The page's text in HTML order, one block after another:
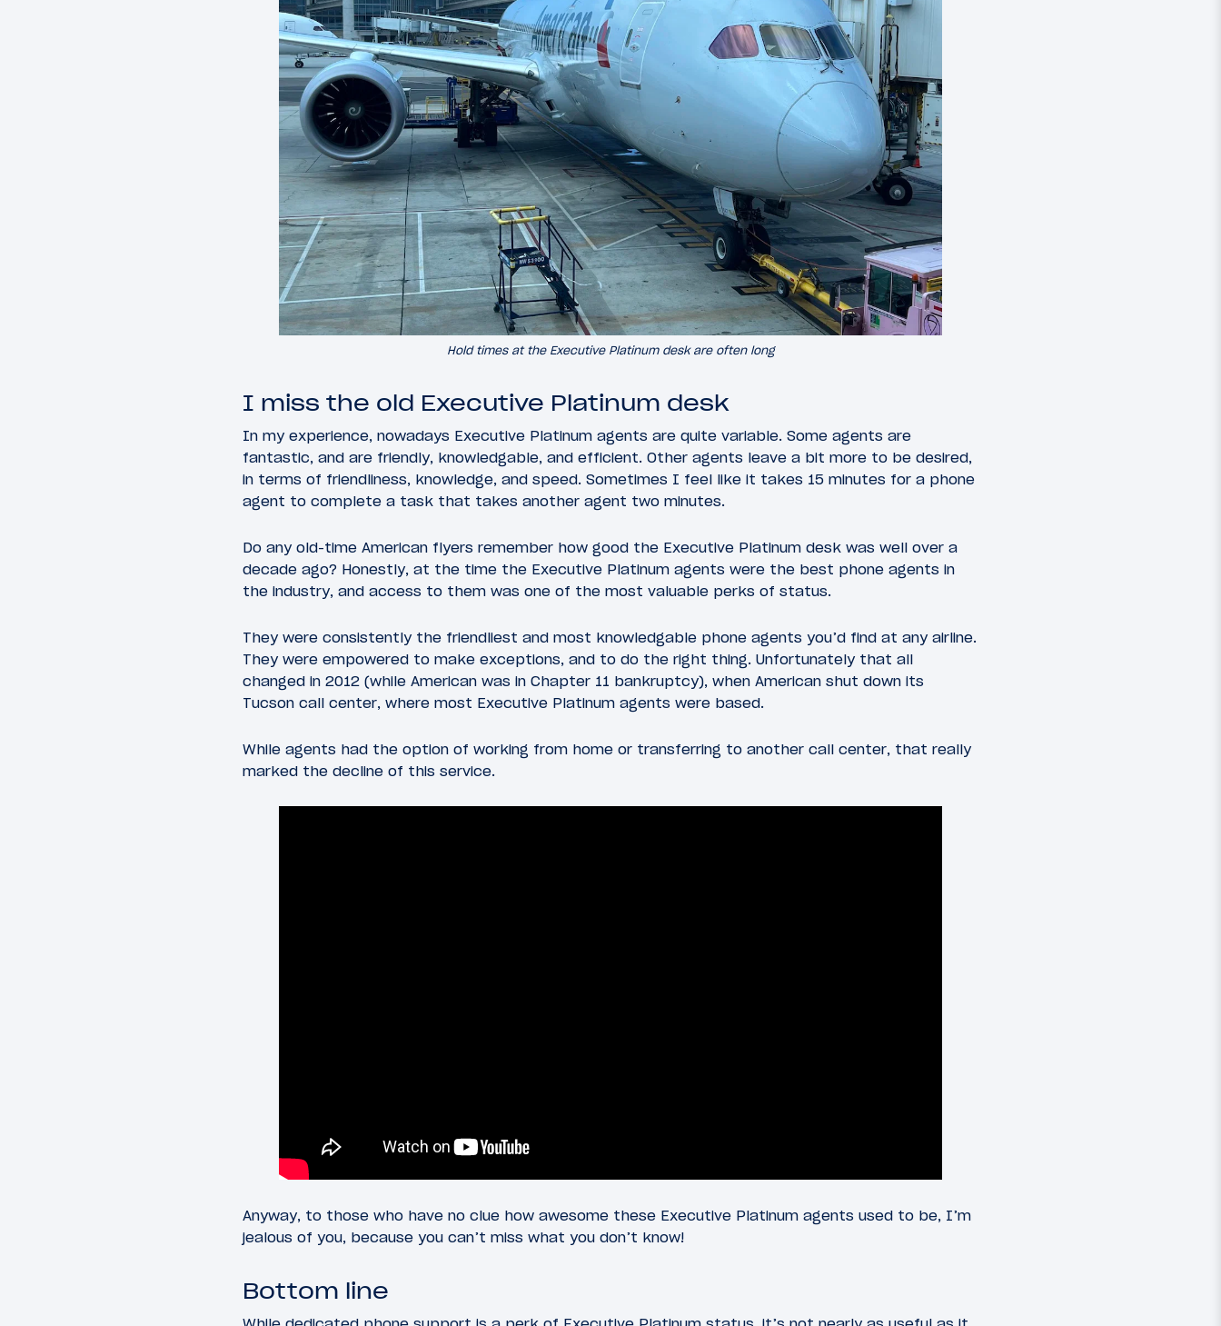
Hold times at the Executive Platinum desk are often long
I miss the old Executive Platinum desk
In my experience, nowadays Executive Platinum agents are quite variable. Some agents are
fantastic, and are friendly, knowledgable, and efficient. Other agents leave a bit more to be desired,
in terms of friendliness, knowledge, and speed. Sometimes I feel like it takes 15 minutes for a phone
agent to complete a task that takes another agent two minutes.
Do any old-time American flyers remember how good the Executive Platinum desk was well over a
decade ago? Honestly, at the time the Executive Platinum agents were the best phone agents in
the industry, and access to them was one of the most valuable perks of status.
They were consistently the friendliest and most knowledgable phone agents you’d find at any airline.
They were empowered to make exceptions, and to do the right thing. Unfortunately that all
changed in 2012 (while American was in Chapter 11 bankruptcy), when American shut down its
Tucson call center, where most Executive Platinum agents were based.
While agents had the option of working from home or transferring to another call center, that really
marked the decline of this service.
Anyway, to those who have no clue how awesome these Executive Platinum agents used to be, I’m
jealous of you, because you can’t miss what you don’t know!
Bottom line